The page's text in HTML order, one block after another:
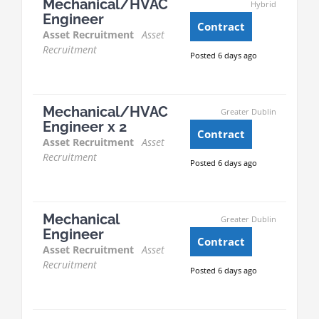
Mechanical/HVAC
Engineer
Asset Recruitment Asset
Recruitment
Hybrid
Contract
Posted 6 days ago
Mechanical/HVAC
Engineer x 2
Asset Recruitment Asset
Recruitment
Greater Dublin
Contract
Posted 6 days ago
Mechanical
Engineer
Asset Recruitment Asset
Recruitment
Greater Dublin
Contract
Posted 6 days ago